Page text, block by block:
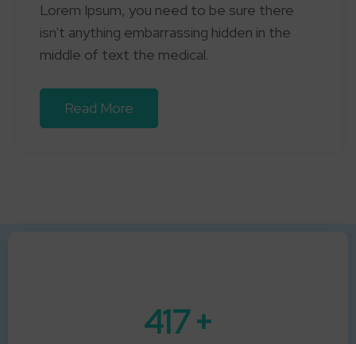
Lorem Ipsum, you need to be sure there
isn't anything embarrassing hidden in the
middle of text the medical.
Read More
615+